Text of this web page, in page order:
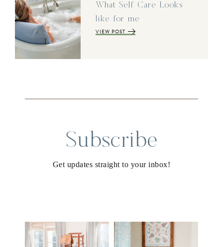
What Self Care Looks
like for me
VIEW POST
Subscribe
Get updates straight to your inbox!